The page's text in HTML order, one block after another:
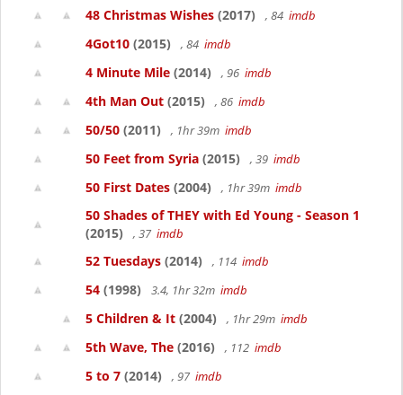
48 Christmas Wishes (2017) , 84 imdb
4Got10 (2015) , 84 imdb
4 Minute Mile (2014) , 96 imdb
4th Man Out (2015) , 86 imdb
50/50 (2011) , 1hr 39m imdb
50 Feet from Syria (2015) , 39 imdb
50 First Dates (2004) , 1hr 39m imdb
50 Shades of THEY with Ed Young - Season 1
(2015)
, 37 imdb
52 Tuesdays (2014) , 114 imdb
54 (1998) 3.4, 1hr 32m imdb
5 Children & It (2004) , 1hr 29m imdb
5th Wave, The (2016) , 112 imdb
5 to 7 (2014) , 97 imdb